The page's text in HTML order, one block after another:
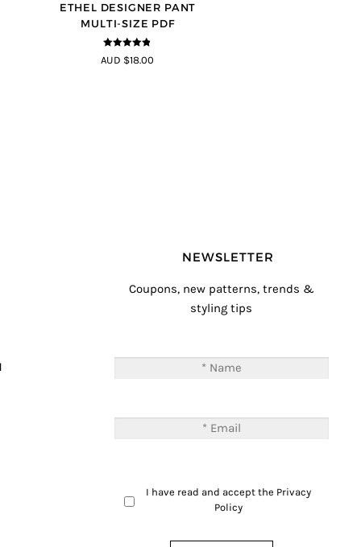
ETHEL DESIGNER PANT
MULTI-SIZE PDF
4.8out of 5
AUD $18.00
NEWSLETTER
Coupons, new patterns, trends &
styling tips
I have read and accept the Privacy
Policy